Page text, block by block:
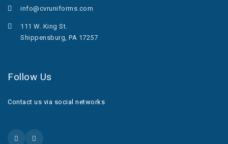
info@cvruniforms.com
111 W. King St.
Shippensburg, PA 17257
Follow Us
Contact us via social networks